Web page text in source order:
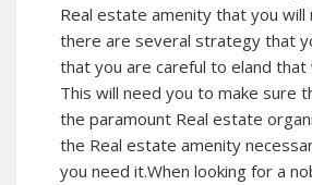
Real estate amenity that you will
there are several strategy that
that you are careful to eland that
This will need you to make sure
the paramount Real estate
the Real estate amenity
you need it.When looking for a